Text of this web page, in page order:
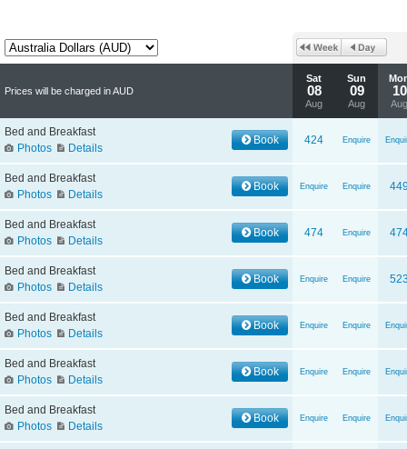
Prices will be charged in AUD
Sat
08
Aug
Sun
09
Aug
10
Aug
Bed and Breakfast
Photos
Details
Book 424 Enquire
Bed and Breakfast
Photos
Details
Book Enquire Enquire
Bed and Breakfast
Photos
Details
Book 474 Enquire
Bed and Breakfast
Photos
Details
Book Enquire Enquire
Bed and Breakfast
Photos
Details
Book Enquire Enquire
Bed and Breakfast
Photos
Details
Book Enquire Enquire
Bed and Breakfast
Photos
Details
Book Enquire Enquire